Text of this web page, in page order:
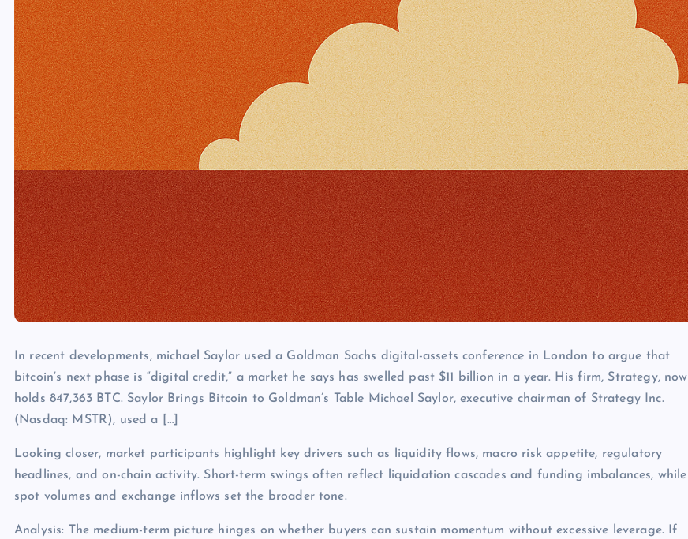
In recent developments, michael Saylor used a Goldman Sachs digital-assets conference in London to argue that
bitcoin’s next phase is “digital credit,” a market he says has swelled past $11 billion in a year. His firm, Strategy, now
holds 847,363 BTC. Saylor Brings Bitcoin to Goldman’s Table Michael Saylor, executive chairman of Strategy Inc.
(Nasdaq: MSTR), used a […]
Looking closer, market participants highlight key drivers such as liquidity flows, macro risk appetite, regulatory
headlines, and on-chain activity. Short-term swings often reflect liquidation cascades and funding imbalances, while
spot volumes and exchange inflows set the broader tone.
Analysis: The medium-term picture hinges on whether buyers can sustain momentum without excessive leverage. If